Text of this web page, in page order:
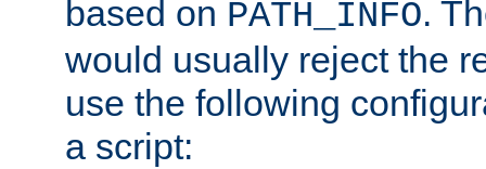
based on PATH_INFO.
would usually reject the
use the following
a script: